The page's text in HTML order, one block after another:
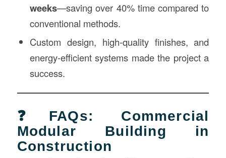
weeks—saving over 40% time compared to
conventional methods.
Custom design, high-quality finishes, and
energy-efficient systems made the project a
success.
❓FAQs: Commercial
Modular Building in
Construction